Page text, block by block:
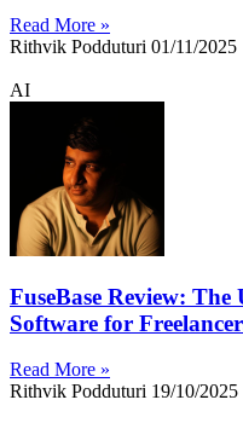
Read More »
Rithvik Podduturi 01/11/2025
AI
FuseBase Review:
Software for
Read More »
Rithvik Podduturi 19/10/2025